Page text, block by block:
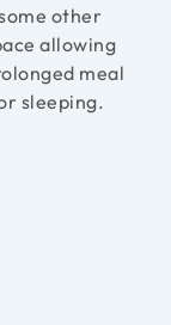
other
allowing
meal
sleeping.